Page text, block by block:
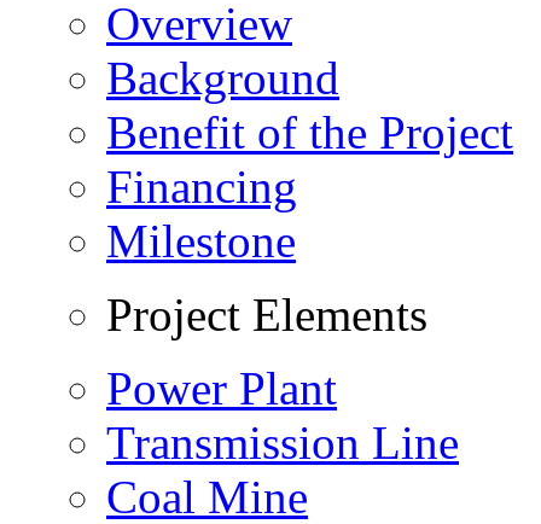
Overview
Background
Benefit of the Project
Financing
Milestone
Project Elements
Power Plant
Transmission Line
Coal Mine